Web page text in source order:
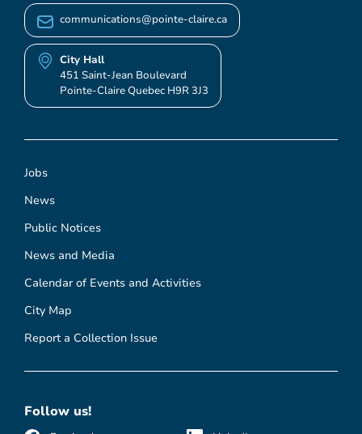
Jobs
News
Public Notices
News and Media
Calendar of Events and Activities
City Map
Report a Collection Issue
communications@pointe-claire.ca
City Hall
451 Saint-Jean Boulevard
Pointe-Claire Quebec H9R 3J3
Follow us!